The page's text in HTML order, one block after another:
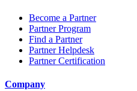
Become a Partner
Partner Program
Find a Partner
Partner Helpdesk
Partner Certification
Company